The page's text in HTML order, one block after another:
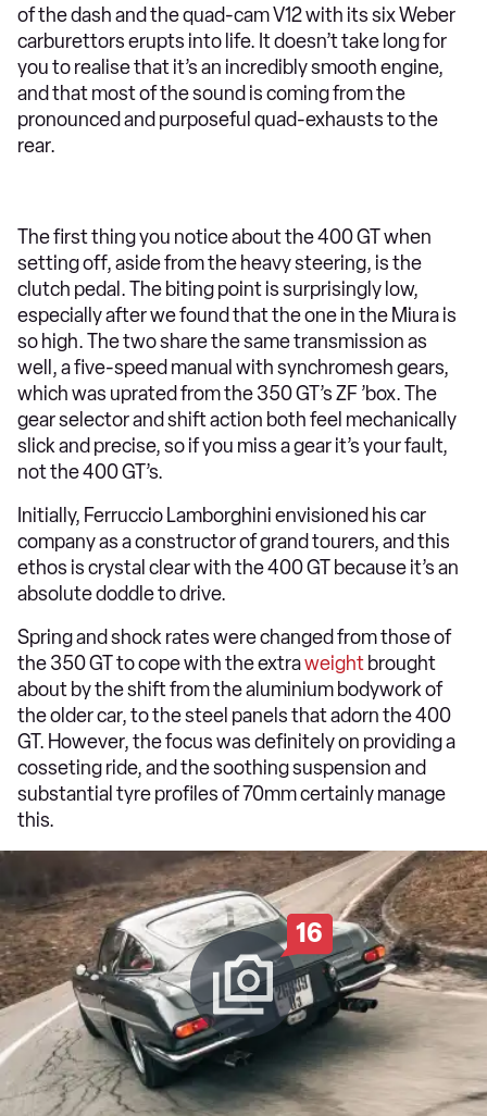
of the dash and the quad-cam V12 with its six Weber
carburettors erupts into life. It doesn’t take long for
you to realise that it’s an incredibly smooth engine,
and that most of the sound is coming from the
pronounced and purposeful quad-exhausts to the
rear.
The first thing you notice about the 400 GT when
setting off, aside from the heavy steering, is the
clutch pedal. The biting point is surprisingly low,
especially after we found that the one in the Miura is
so high. The two share the same transmission as
well, a five-speed manual with synchromesh gears,
which was uprated from the 350 GT’s ZF ’box. The
gear selector and shift action both feel mechanically
slick and precise, so if you miss a gear it’s your fault,
not the 400 GT’s.
Initially, Ferruccio Lamborghini envisioned his car
company as a constructor of grand tourers, and this
ethos is crystal clear with the 400 GT because it’s an
absolute doddle to drive.
Spring and shock rates were changed from those of
the 350 GT to cope with the extraweight brought
about by the shift from the aluminium bodywork of
the older car, to the steel panels that adorn the 400
GT. However, the focus was definitely on providing a
cosseting ride, and the soothing suspension and
substantial tyre profiles of 70mm certainly manage
this.
16